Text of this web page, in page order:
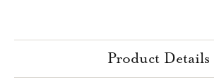
Product Details